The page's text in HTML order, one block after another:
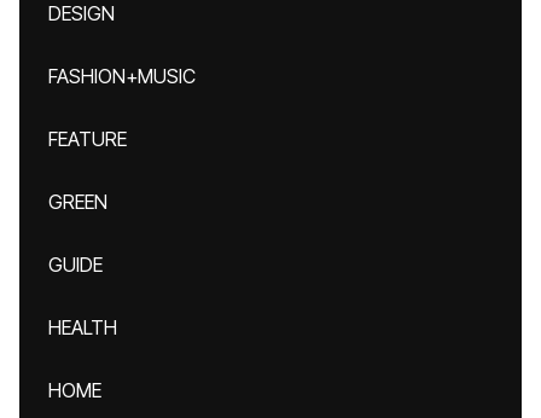
DESIGN
FASHION+MUSIC
FEATURE
GREEN
GUIDE
HEALTH
HOME